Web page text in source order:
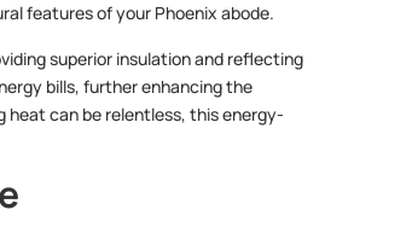
features of your Phoenix abode.
superior insulation and reflecting
bills, further enhancing the
heat can be relentless, this energy-